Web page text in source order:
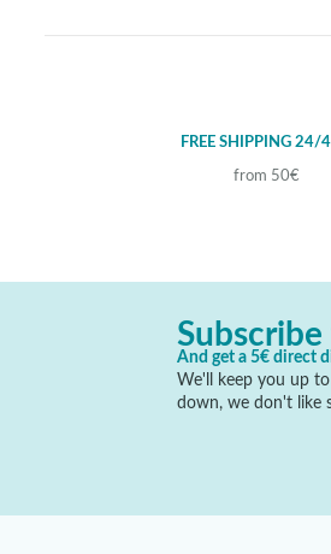
FREE SHIPPING 24/
from 50€
And get a 5€ direct
We'll keep you up
down, we don't like